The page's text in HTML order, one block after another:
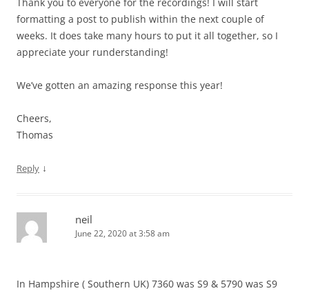
Thank you to everyone for the recordings! I will start
formatting a post to publish within the next couple of
weeks. It does take many hours to put it all together, so I
appreciate your runderstanding!
We’ve gotten an amazing response this year!
Cheers,
Thomas
Reply ↓
neil
June 22, 2020 at 3:58 am
In Hampshire ( Southern UK) 7360 was S9 & 5790 was S9